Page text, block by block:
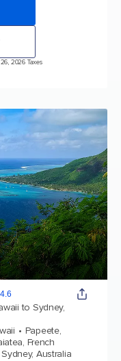
2026 Taxes
4.6
to Sydney,
Papeete,
French
Sydney, Australia